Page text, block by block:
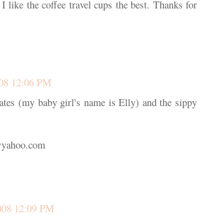
like the coffee travel cups the best. Thanks for
12:06 PM
(my baby girl's name is Elly) and the sippy
12:09 PM